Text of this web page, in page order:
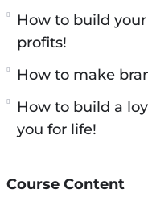
With this video
about influencer
Here is what
Leverage
Youtube for
How to build
How to build
profits!
​How to make
​How to build a
you for life!
Course Content